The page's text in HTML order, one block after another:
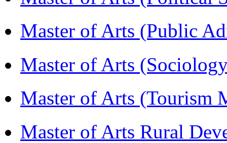
Master of Arts (Public
Master of Arts
Master of Arts (Tourism
Master of Arts Rural